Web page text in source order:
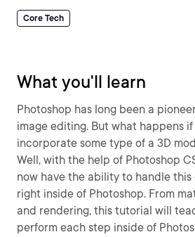
Core Tech
What you'll learn
Photoshop has long been a
image editing. But what happens
incorporate some type of a 3D
Well, with the help of Photoshop
now have the ability to handle
right inside of Photoshop. From
and rendering, this tutorial will
perform each step inside of